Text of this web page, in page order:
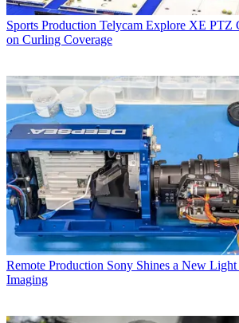
Sports Production Telycam Explore XE PTZ
on Curling Coverage
Remote Production Sony Shines a New
Imaging